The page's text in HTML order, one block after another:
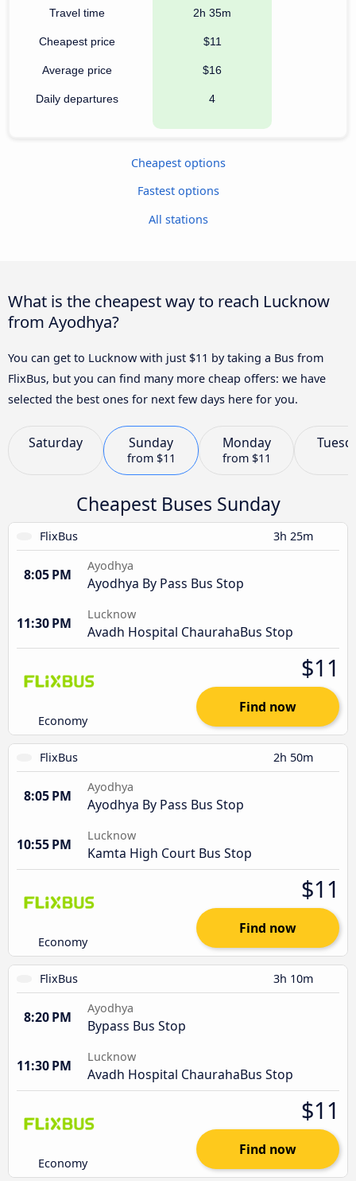
Travel time
Cheapest price
Average price
Daily departures
2h 35m
$11
$16
4
Cheapest options
Fastest options
All stations
What is the cheapest way to reach Lucknow
from Ayodhya?
You can get to Lucknow with just $11 by taking a Bus from
FlixBus, but you can find many more cheap offers: we have
selected the best ones for next few days here for you.
Saturday Sunday
from $11
Monday
from $11
Cheapest Buses Sunday
FlixBus 3h 25m
8:05 PM
Ayodhya
Ayodhya By Pass Bus Stop
11:30 PM
Lucknow
Avadh Hospital ChaurahaBus Stop
Economy
$11
Find now
FlixBus 2h 50m
8:05 PM
Ayodhya
Ayodhya By Pass Bus Stop
10:55 PM
Lucknow
Kamta High Court Bus Stop
Economy
$11
Find now
FlixBus 3h 10m
8:20 PM
Ayodhya
Bypass Bus Stop
11:30 PM
Lucknow
Avadh Hospital ChaurahaBus Stop
Economy
$11
Find now